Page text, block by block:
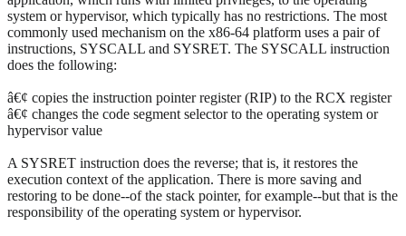
system or hypervisor, which typically has no restrictions. The most
commonly used mechanism on the x86-64 platform uses a pair of
instructions, SYSCALL and SYSRET. The SYSCALL instruction
does the following:
â€¢ copies the instruction pointer register (RIP) to the RCX register
â€¢ changes the code segment selector to the operating system or
hypervisor value
A SYSRET instruction does the reverse; that is, it restores the
execution context of the application. There is more saving and
restoring to be done--of the stack pointer, for example--but that is the
responsibility of the operating system or hypervisor.